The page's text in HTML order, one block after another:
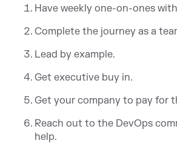
Have weekly one-on-ones
Complete the journey as a
Lead by example.
Get executive buy in.
Get your company to pay for
Reach out to the DevOps
help.